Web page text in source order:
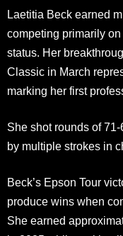
Laetitia Beck earned
competing primarily on
status. Her
Classic in March
marking her first
She shot rounds of
by multiple strokes in
Beck’s Epson Tour
produce wins when
She earned